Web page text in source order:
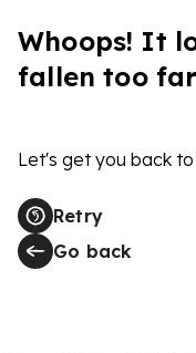
Whoops! It
fallen too
Let's get you back
Retry
Go back